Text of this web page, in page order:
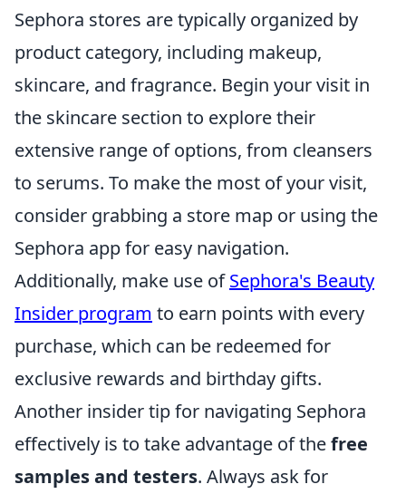
Sephora stores are typically organized by
product category, including makeup,
skincare, and fragrance. Begin your visit in
the skincare section to explore their
extensive range of options, from cleansers
to serums. To make the most of your visit,
consider grabbing a store map or using the
Sephora app for easy navigation.
Additionally, make use ofSephora's Beauty
Insider program to earn points with every
purchase, which can be redeemed for
exclusive rewards and birthday gifts.
Another insider tip for navigating Sephora
effectively is to take advantage of thefree
samples and testers. Always ask for